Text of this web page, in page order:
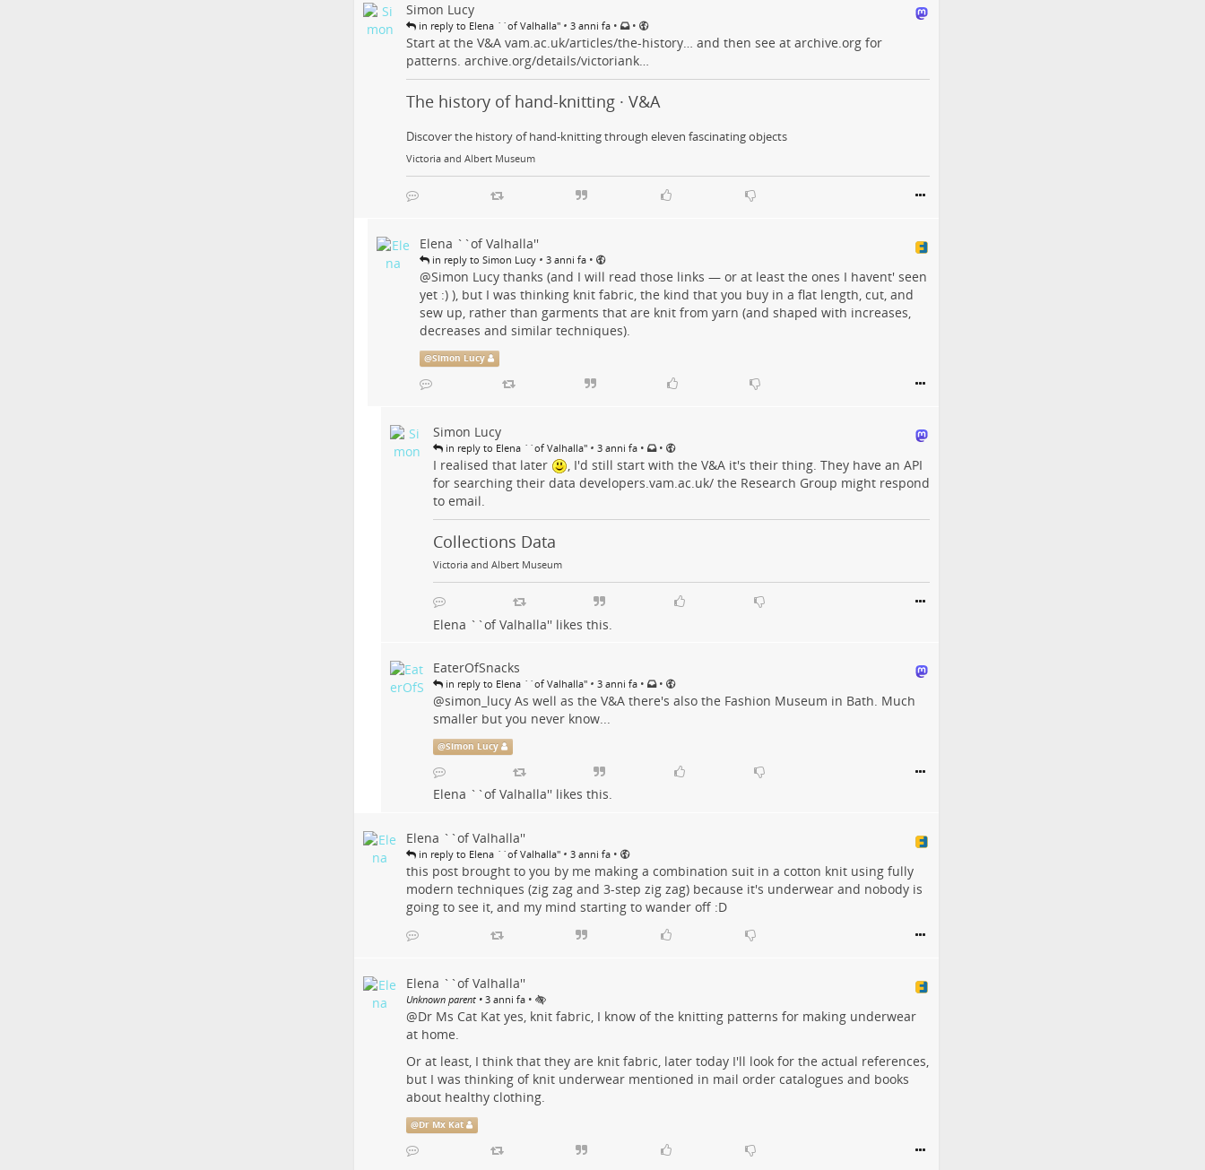
Simon Lucy
in reply to Elena ``of Valhalla'' • 3 anni fa • •
Start at the V&A vam.ac.uk/articles/the-history… and then see at archive.org for
patterns. archive.org/details/victoriank…
The history of hand-knitting · V&A
Discover the history of hand-knitting through eleven fascinating objects
Victoria and Albert Museum
Elena ``of Valhalla''
in reply to Simon Lucy • 3 anni fa •
@Simon Lucythanks (and I will read those links — or at least the ones I havent' seen
yet :) ), but I was thinking knit fabric, the kind that you buy in a flat length, cut, and
sew up, rather than garments that are knit from yarn (and shaped with increases,
decreases and similar techniques).
@Simon Lucy
Simon Lucy
in reply to Elena ``of Valhalla'' • 3 anni fa • •
I realised that later
, I'd still start with the V&A it's their thing. They have an API
for searching their data developers.vam.ac.uk/the Research Group might respond
to email.
Collections Data
Victoria and Albert Museum
Elena ``of Valhalla''likes this.
EaterOfSnacks
in reply to Elena ``of Valhalla'' • 3 anni fa • •
@simon_lucyAs well as the V&A there's also the Fashion Museum in Bath. Much
smaller but you never know...
@Simon Lucy
Elena ``of Valhalla''likes this.
Elena ``of Valhalla''
in reply to Elena ``of Valhalla'' • 3 anni fa •
this post brought to you by me making a combination suit in a cotton knit using fully
modern techniques (zig zag and 3-step zig zag) because it's underwear and nobody is
going to see it, and my mind starting to wander off :D
Elena ``of Valhalla''
Unknown parent • 3 anni fa •
@Dr Ms Cat Katyes, knit fabric, I know of the knitting patterns for making underwear
at home.
Or at least, I think that they are knit fabric, later today I'll look for the actual references,
but I was thinking of knit underwear mentioned in mail order catalogues and books
about healthy clothing.
@Dr Mx Kat